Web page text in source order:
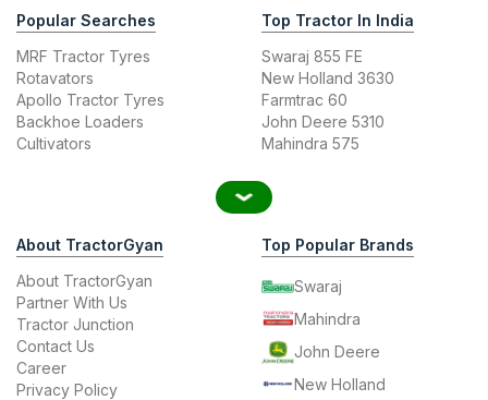
Popular Searches
MRF Tractor Tyres
Rotavators
Apollo Tractor Tyres
Backhoe Loaders
Cultivators
Top Tractor In India
Swaraj 855 FE
New Holland 3630
Farmtrac 60
John Deere 5310
Mahindra 575
About TractorGyan
About TractorGyan
Partner With Us
Tractor Junction
Contact Us
Career
Privacy Policy
Top Popular Brands
Swaraj
Mahindra
John Deere
New Holland